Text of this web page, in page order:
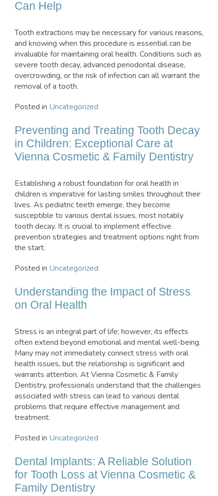
Can Help
Tooth extractions may be necessary for various reasons,
and knowing when this procedure is essential can be
invaluable for maintaining oral health. Conditions such as
severe tooth decay, advanced periodontal disease,
overcrowding, or the risk of infection can all warrant the
removal of a tooth.
Posted in Uncategorized
Preventing and Treating Tooth Decay
in Children: Exceptional Care at
Vienna Cosmetic & Family Dentistry
Establishing a robust foundation for oral health in
children is imperative for lasting smiles throughout their
lives. As pediatric teeth emerge, they become
susceptible to various dental issues, most notably
tooth decay. It is crucial to implement effective
prevention strategies and treatment options right from
the start.
Posted in Uncategorized
Understanding the Impact of Stress
on Oral Health
Stress is an integral part of life; however, its effects
often extend beyond emotional and mental well-being.
Many may not immediately connect stress with oral
health issues, but the relationship is significant and
warrants attention. At Vienna Cosmetic & Family
Dentistry, professionals understand that the challenges
associated with stress can lead to various dental
problems that require effective management and
treatment.
Posted in Uncategorized
Dental Implants: A Reliable Solution
for Tooth Loss at Vienna Cosmetic &
Family Dentistry